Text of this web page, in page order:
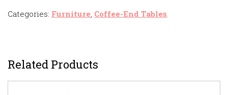
Categories: Furniture Coffee-End Tables
Related Products